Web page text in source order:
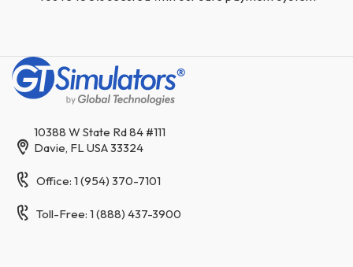
10388 W State Rd 84 #111
Davie, FL USA 33324
Office: 1 (954) 370-7101
Toll-Free: 1 (888) 437-3900